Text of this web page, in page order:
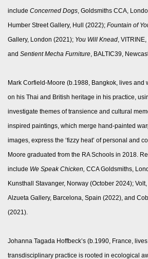
include Concerned Dogs , Goldsmiths CCA,
Humber Street Gallery, Hull (2022); Fountain of
Gallery, London (2021); You Will Knead ,
and Sentient Mecha Furniture , BALTIC39,
Mark Corfield-Moore (b.1988, Bangkok, lives and
on his Thai and British heritage in his practice,
investigate themes of transience and cultural
inspired paintings, which merge hand-painted
images, express the ‘fizzy heat’ of personal and
Moore graduated from the RA Schools in 2018.
include We Speak Chicken, CCA Goldsmiths,
Kunsthall Stavanger, Norway (October 2024);
Alzueta Gallery, Barcelona, Spain (2022), and
(2021).
Johanna Tagada Hoffbeck’s (b.1990, France,
transdisciplinary practice is rooted in ecological